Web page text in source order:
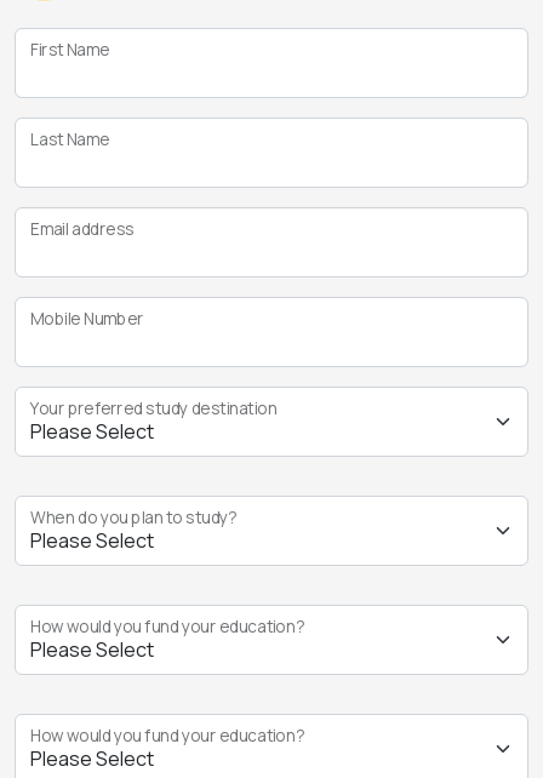
First Name
Last Name
Email address
Mobile Number
Your preferred study destination
When do you plan to study?
How would you fund your education?
How would you fund your education?